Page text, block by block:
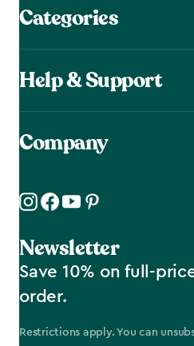
Categories
Help & Support
Company
Newsletter
Save 10% on full-
order.
Restrictions apply. You can